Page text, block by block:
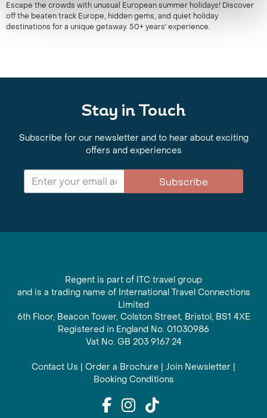
Escape the crowds with unusual European summer holidays! Discover
off the beaten track Europe, hidden gems, and quiet holiday
destinations for a unique getaway. 50+ years' experience.
Stay in Touch
Subscribe for our newsletter and to hear about exciting
offers and experiences
Subscribe
Regent is part of ITC travel group
and is a trading name of International Travel Connections
Limited
6th Floor, Beacon Tower, Colston Street, Bristol, BS1 4XE
Registered in England No. 01030986
Vat No. GB 203 9167 24
Contact Us | Order a Brochure | Join Newsletter |
Booking Conditions